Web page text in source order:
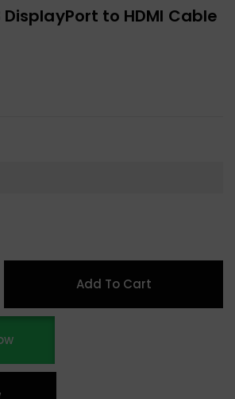
DisplayPort to HDMI Cable
Add To Cart